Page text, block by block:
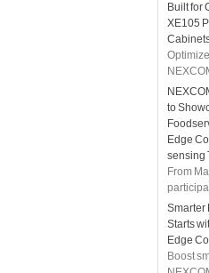
Built for
XE105
to
Edge
sensing
From
Smarter
Starts
Edge
Boost